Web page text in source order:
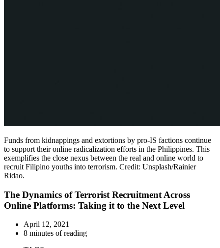
Funds from kidnappings and extortions by pro-IS factions continue
to support their online radicalization efforts in the Philippines. This
exemplifies the close nexus between the real and online world to
recruit Filipino youths into terrorism. Credit: Unsplash/Rainier
Ridao.
The Dynamics of Terrorist Recruitment Across
Online Platforms: Taking it to the Next Level
April 12, 2021
8 minutes of reading